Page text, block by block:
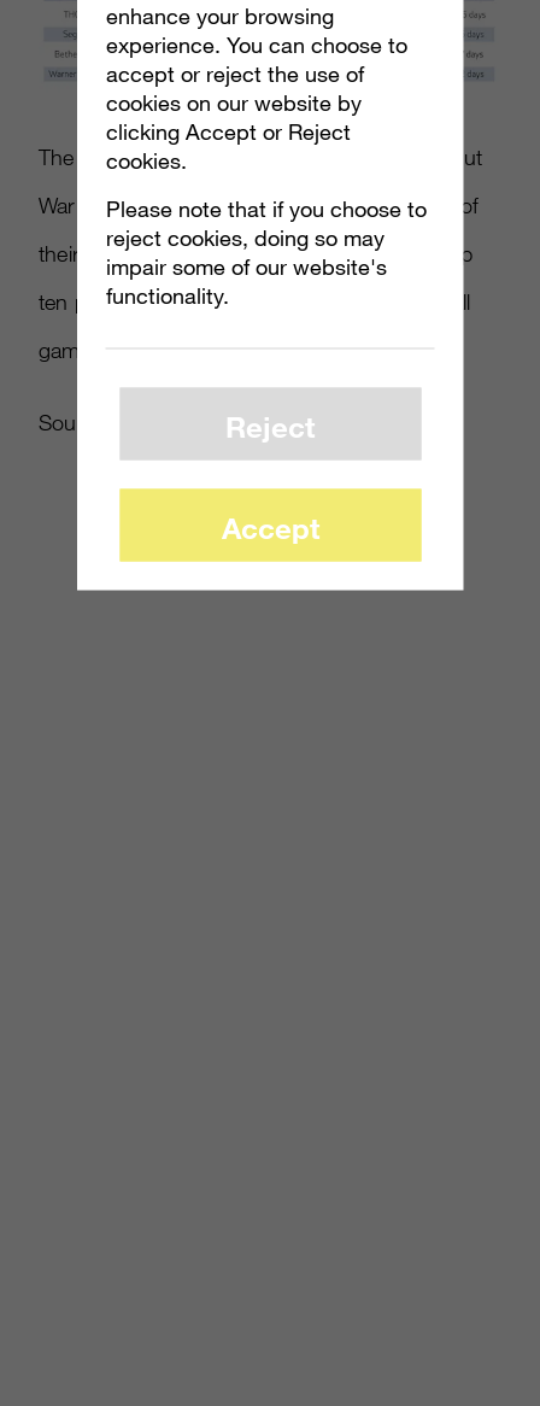
The study also showed that Bethesda beat out
Warner Bros for ninth place, thanks to each of
their titles reaching over 200 TVRs. These top
ten publishers accounted for 86 percent of all
games and consoles TV advertising in 2011.
Source: mcvuk.com
enhance your browsing
experience. You can choose to
accept or reject the use of
cookies on our website by
clicking Accept or Reject
cookies.
Please note that if you choose to
reject cookies, doing so may
impair some of our website's
functionality.
Reject
Accept